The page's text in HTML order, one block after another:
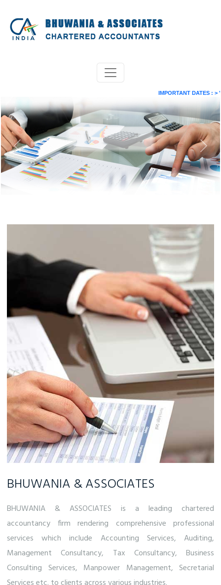
IMPORTANT DATES :>
Previous Next
BHUWANIA & ASSOCIATES
BHUWANIA & ASSOCIATES is a leading chartered
accountancy firm rendering comprehensive professional
services which include Accounting Services, Auditing,
Management Consultancy, Tax Consultancy, Business
Consulting Services, Manpower Management, Secretarial